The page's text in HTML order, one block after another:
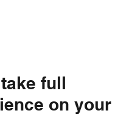
full
on your